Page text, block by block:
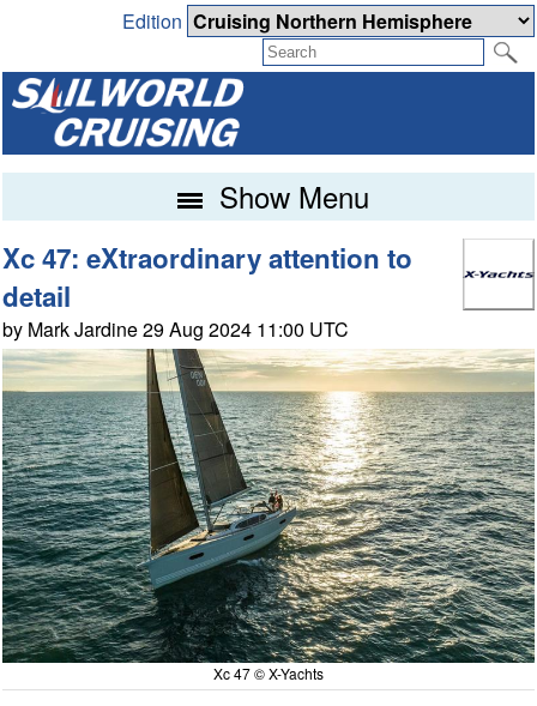
Edition
Show Menu
Xc 47: eXtraordinary attention to
detail
by Mark Jardine 29 Aug 2024 11:00 UTC
Xc 47 © X-Yachts